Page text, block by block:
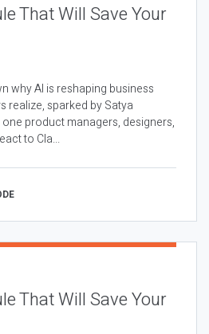
That Will Save Your
why AI is reshaping business
realize, sparked by Satya
one product managers, designers,
to Cla...
That Will Save Your